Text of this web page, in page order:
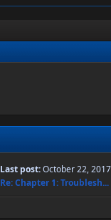
Last post:October 22,
Re: Chapter 1: Troublesh...